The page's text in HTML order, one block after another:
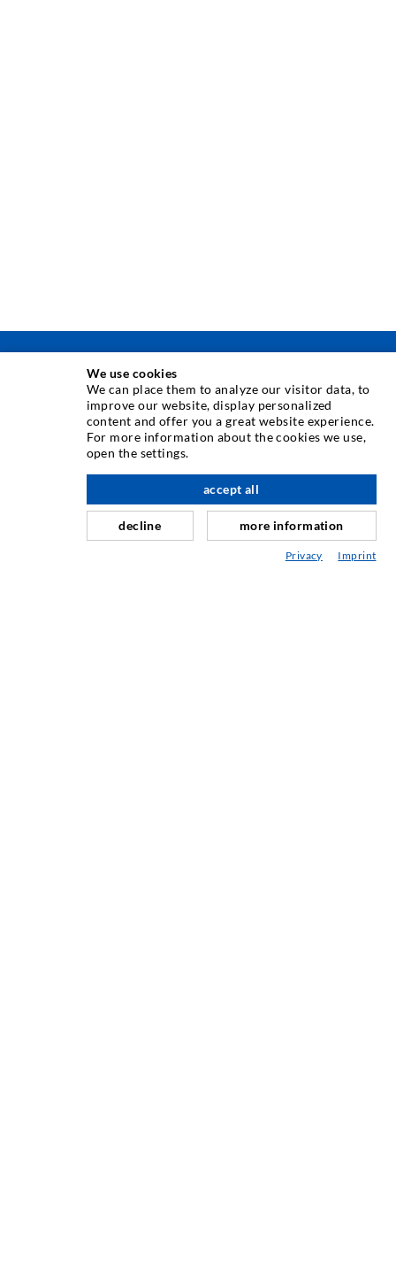
INJECTION TECHNIQUE
Crack injection
Horizontal sealing
Curtain- & Masonry injection
Repair of expansion joints
Mining & Tunneling
We use cookies
We can place them to analyze our visitor data, to
improve our website, display personalized
content and offer you a great website experience.
For more information about the cookies we use,
open the settings.
decline
accept all
more information
Privacy Imprint